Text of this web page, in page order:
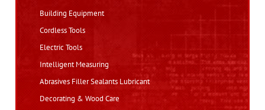
Building Equipment
Cordless Tools
Electric Tools
Intelligent Measuring
Abrasives Filler Sealants Lubricant
Decorating & Wood Care